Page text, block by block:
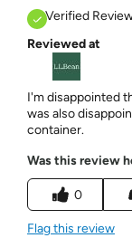
Verified
Reviewed at
I'm disappointed
was also
container.
Was this review
0
Flag this review